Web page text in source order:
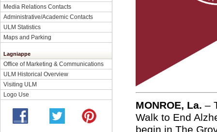
Media Relations Contacts
Administrative/Academic Contacts
ULM Statistics
Maps and Parking
Lagniappe
Office of Marketing & Communications
ULM Historical Overview
Visiting ULM
Logo Use
MONROE, La. –
Walk to End
begin in The